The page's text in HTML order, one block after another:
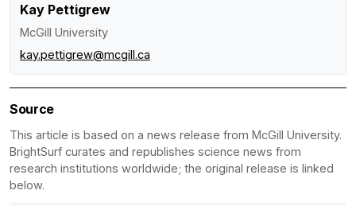
Kay Pettigrew
McGill University
kay.pettigrew@mcgill.ca
Source
This article is based on a news release from McGill University.
BrightSurf curates and republishes science news from
research institutions worldwide; the original release is linked
below.